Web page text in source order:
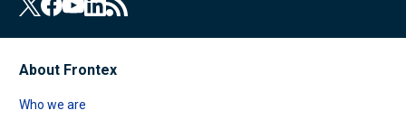
About Frontex
Who we are